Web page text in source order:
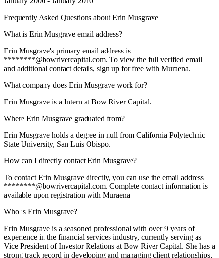
Frequently Asked Questions about Erin Musgrave
What is Erin Musgrave email address?
Erin Musgrave's primary email address is
********@bowrivercapital.com. To view the full verified email
and additional contact details, sign up for free with Muraena.
What company does Erin Musgrave work for?
Erin Musgrave is a Intern at Bow River Capital.
Where Erin Musgrave graduated from?
Erin Musgrave holds a degree in null from California Polytechnic
State University, San Luis Obispo.
How can I directly contact Erin Musgrave?
To contact Erin Musgrave directly, you can use the email address
********@bowrivercapital.com. Complete contact information is
available upon registration with Muraena.
Who is Erin Musgrave?
Erin Musgrave is a seasoned professional with over 9 years of
experience in the financial services industry, currently serving as
Vice President of Investor Relations at Bow River Capital. She has a
strong track record in developing and managing client relationships,